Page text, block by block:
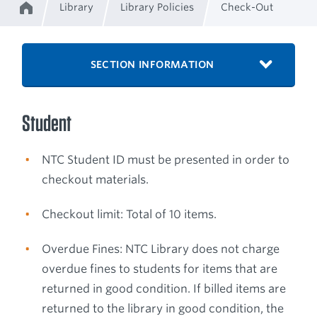
Breadcrumb
Library Library Policies Check-Out
SECTION INFORMATION
Student
NTC Student ID must be presented in order to
checkout materials.
Checkout limit: Total of 10 items.
Overdue Fines: NTC Library does not charge
overdue fines to students for items that are
returned in good condition. If billed items are
returned to the library in good condition, the